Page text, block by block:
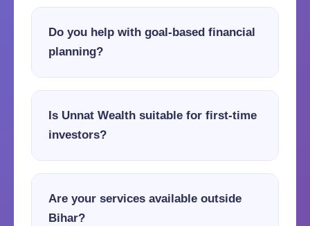
Do you help with goal-based financial
planning?
Is Unnat Wealth suitable for first-time
investors?
Are your services available outside
Bihar?